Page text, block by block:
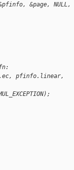
&page, NULL,
pfinfo.linear,